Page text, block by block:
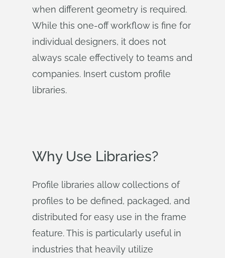
when different geometry is required.
While this one-off workflow is fine for
individual designers, it does not
always scale effectively to teams and
companies. Insert custom profile
libraries.
Why Use Libraries?
Profile libraries allow collections of
profiles to be defined, packaged, and
distributed for easy use in the frame
feature. This is particularly useful in
industries that heavily utilize